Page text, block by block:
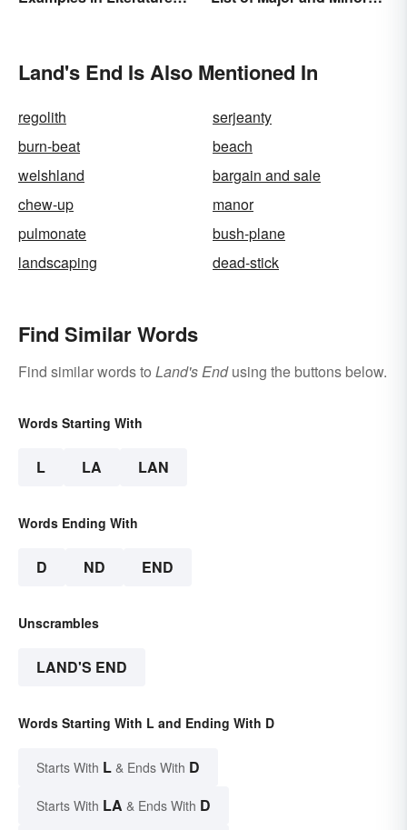
Land's End Is Also Mentioned In
regolith
serjeanty
burn-beat
beach
welshland
bargain and sale
chew-up
manor
pulmonate
bush-plane
landscaping
dead-stick
Find Similar Words
Find similar words to Land's Endusing the buttons below.
Words Starting With
L LA LAN
Words Ending With
D ND END
Unscrambles
LAND'S END
Words Starting With L and Ending With D
Starts With L & Ends With D
Starts With LA & Ends With D